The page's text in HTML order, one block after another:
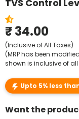
TVS Control
₹ 34.00
(Inclusive of All Taxes)
(MRP has been
shown is inclusive of
Upto 5% less
Want the